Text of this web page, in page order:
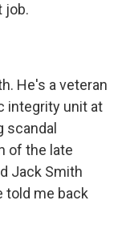
job.
He's a veteran
integrity unit at
scandal
of the late
Jack Smith
told me back